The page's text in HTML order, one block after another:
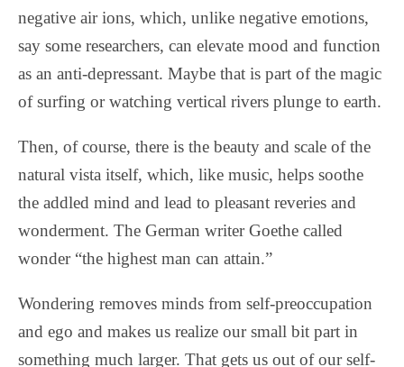
negative air ions, which, unlike negative emotions,
say some researchers, can elevate mood and function
as an anti-depressant. Maybe that is part of the magic
of surfing or watching vertical rivers plunge to earth.
Then, of course, there is the beauty and scale of the
natural vista itself, which, like music, helps soothe
the addled mind and lead to pleasant reveries and
wonderment. The German writer Goethe called
wonder “the highest man can attain.”
Wondering removes minds from self-preoccupation
and ego and makes us realize our small bit part in
something much larger. That gets us out of our self-